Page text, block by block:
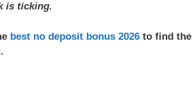
is ticking.
best no deposit bonus 2026 to find the